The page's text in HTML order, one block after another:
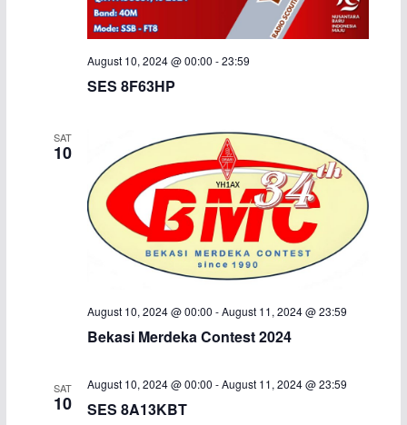
August 10, 2024 @ 00:00 -23:59
SES 8F63HP
SAT
10
August 10, 2024 @ 00:00 -August 11, 2024 @ 23:59
Bekasi Merdeka Contest 2024
SAT
10
August 10, 2024 @ 00:00 -August 11, 2024 @ 23:59
SES 8A13KBT